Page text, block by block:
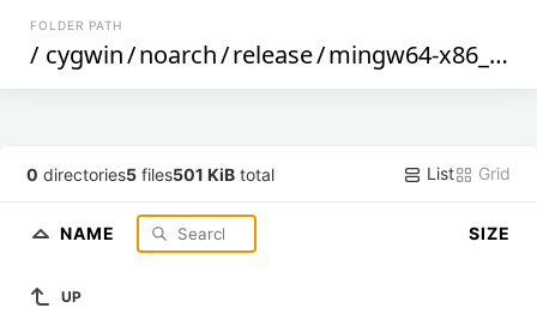
FOLDER PATH
/ cygwin/noarch/release/mingw64-x86_64-libbs2b
0 directories5 files501 KiB total List Grid
NAME SIZE
UP